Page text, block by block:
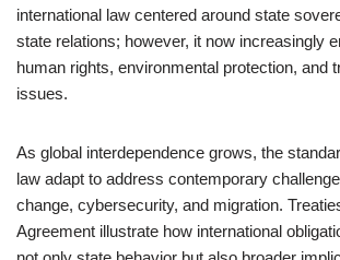
international law centered around state
state relations; however, it now increasingly
human rights, environmental protection, and
issues.
As global interdependence grows, the
law adapt to address contemporary
change, cybersecurity, and migration.
Agreement illustrate how international